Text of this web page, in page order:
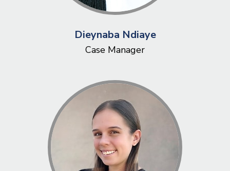
Dieynaba Ndiaye
Case Manager